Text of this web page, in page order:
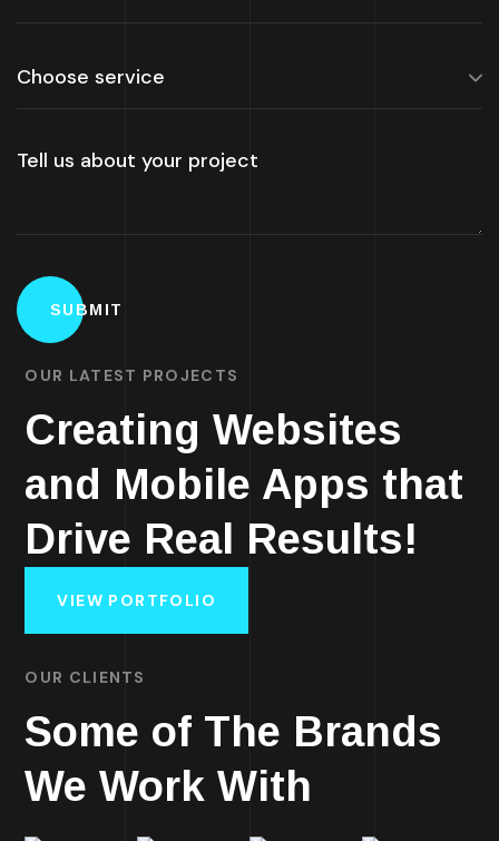
OUR LATEST PROJECTS
Creating Websites
and Mobile Apps that
Drive Real Results!
VIEW PORTFOLIO
OUR CLIENTS
Some of The Brands
We Work With